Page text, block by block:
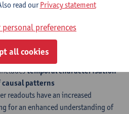
readout and the anatomical
outcomes in the same
us to explore the relationship
of the brain in response to treatment
temporal characterisation
patterns
readouts have an increased
for an enhanced understanding of
read ourPrivacy statement
personal preferences
all cookies